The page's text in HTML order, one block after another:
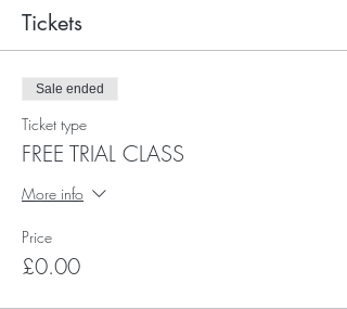
Tickets
Sale ended
Ticket type
FREE TRIAL CLASS
More info
Price
£0.00